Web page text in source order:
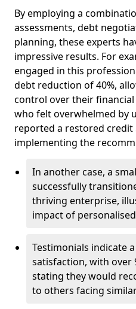
By employing a
assessments, debt
planning, these experts
impressive results. For
engaged in this
debt reduction of 40%,
control over their
who felt overwhelmed by
reported a restored
implementing the
In another case, a
successfully
thriving enterprise,
impact of
Testimonials indicate
satisfaction, with over
stating they would
to others facing